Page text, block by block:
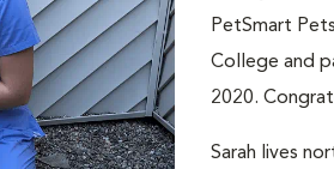
PetSmart
College and
2020.
Sarah lives